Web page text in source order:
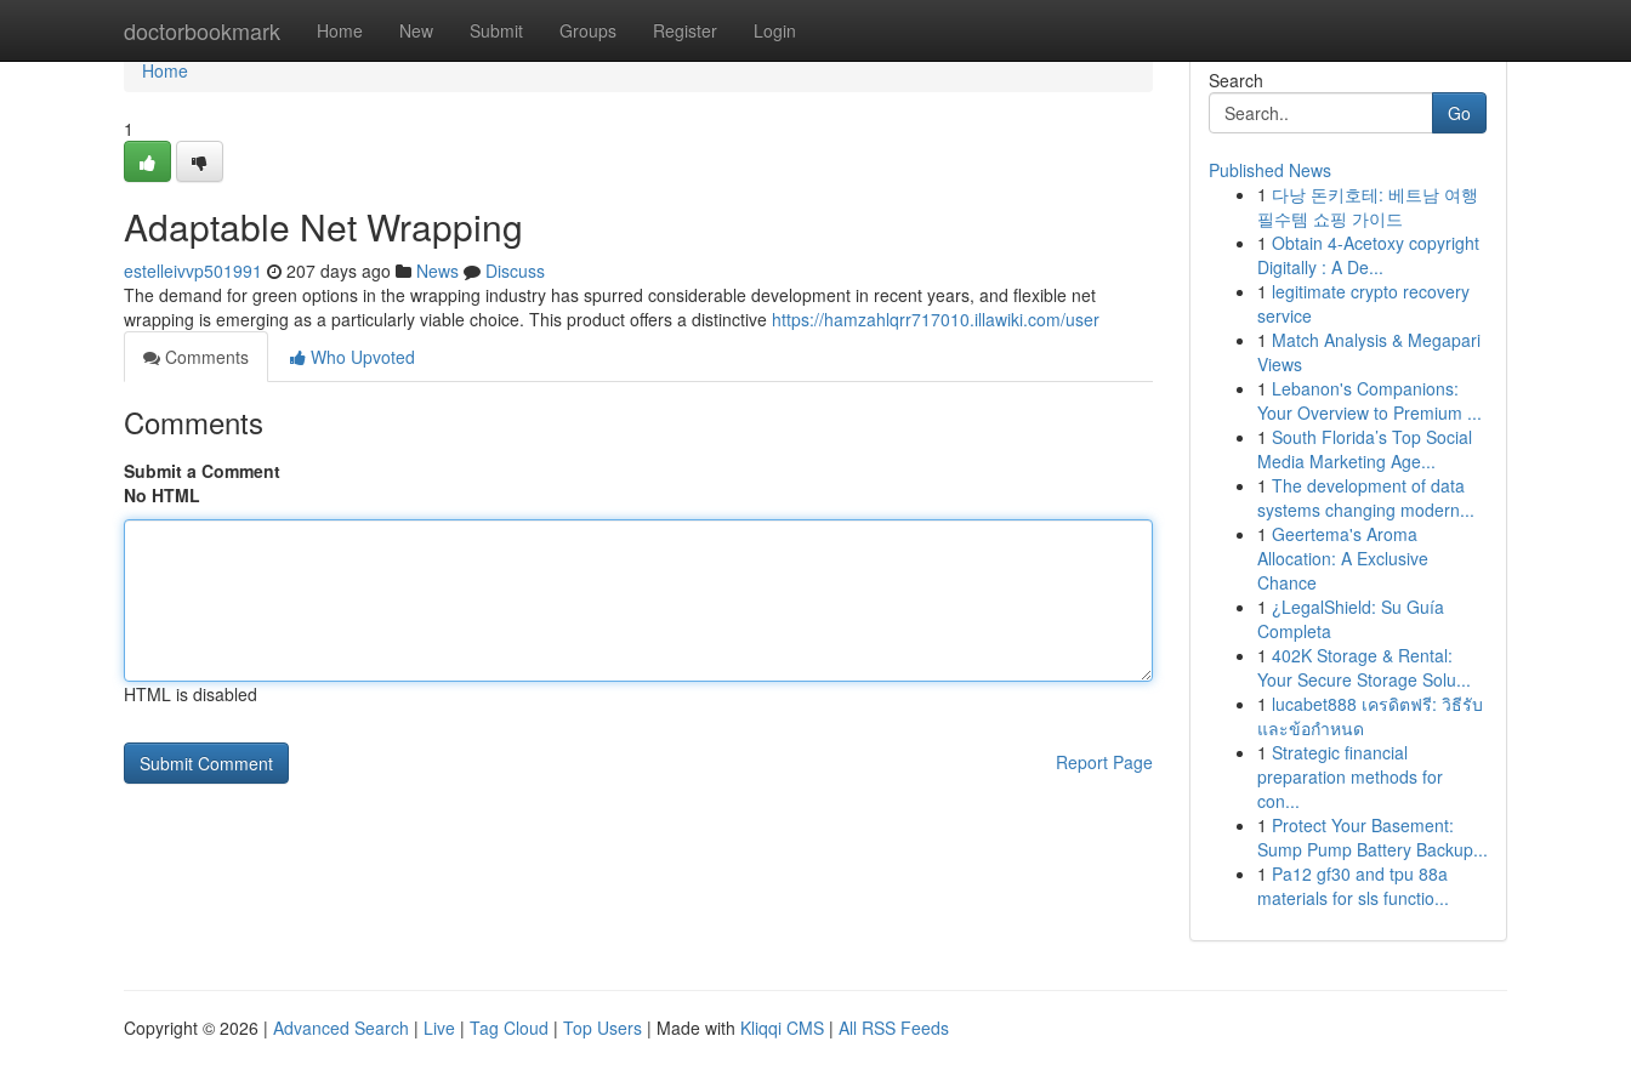
doctorbookmark Home New Submit Groups Register Login
Home
Home
1
Adaptable Net Wrapping
estelleivvp501991 207 days ago News
Discuss
The demand for green options in the wrapping industry has spurred considerable development in recent years, and flexible net
wrapping is emerging as a particularly viable choice. This product offers a distinctive https://hamzahlqrr717010.illawiki.com/user
Comments
Who Upvoted
Comments
Submit a Comment
No HTML
HTML is disabled
Report Page
Search
Go
Published News
1 다낭 돈키호테: 베트남 여행
필수템 쇼핑 가이드
1 Obtain 4-Acetoxy copyright
Digitally : A De...
1 legitimate crypto recovery
service
1 Match Analysis & Megapari
Views
1 Lebanon's Companions:
Your Overview to Premium ...
1 South Florida’s Top Social
Media Marketing Age...
1 The development of data
systems changing modern...
1 Geertema's Aroma
Allocation: A Exclusive
Chance
1 ¿LegalShield: Su Guía
Completa
1 402K Storage & Rental:
Your Secure Storage Solu...
1 lucabet888 เครดิตฟรี: วิธีรับ
และข้อกำหนด
1 Strategic financial
preparation methods for
con...
1 Protect Your Basement:
Sump Pump Battery Backup...
1 Pa12 gf30 and tpu 88a
materials for sls functio...
Copyright © 2026 | Advanced Search | Live | Tag Cloud | Top Users | Made with Kliqqi CMS | All RSS Feeds